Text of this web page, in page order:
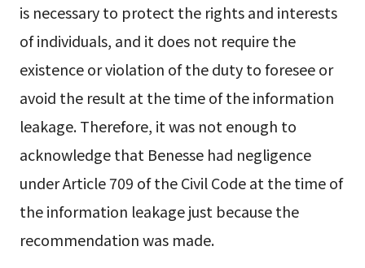
is necessary to protect the rights and interests
of individuals, and it does not require the
existence or violation of the duty to foresee or
avoid the result at the time of the information
leakage. Therefore, it was not enough to
acknowledge that Benesse had negligence
under Article 709 of the Civil Code at the time of
the information leakage just because the
recommendation was made.